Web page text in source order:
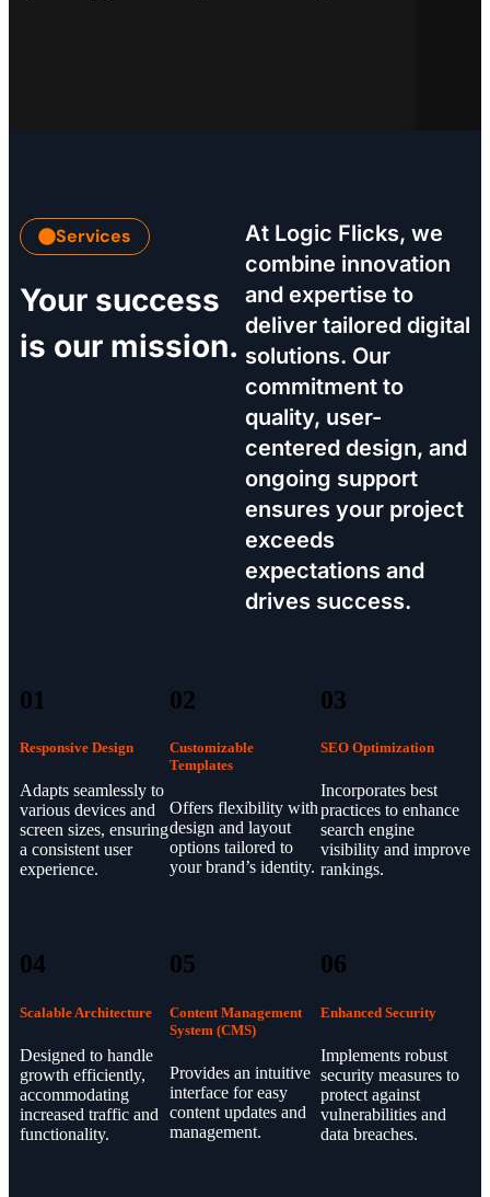
Services
Your success
is our mission.
At Logic Flicks, we
combine innovation
and expertise to
deliver tailored digital
solutions. Our
commitment to
quality, user-
centered design, and
ongoing support
ensures your project
exceeds
expectations and
drives success.
01
Responsive Design
Adapts seamlessly to
various devices and
screen sizes, ensuring
a consistent user
experience.
02
Customizable
Templates
Offers flexibility with
design and layout
options tailored to
your brand’s identity.
03
SEO Optimization
Incorporates best
practices to enhance
search engine
visibility and improve
rankings.
04
Scalable Architecture
Designed to handle
growth efficiently,
accommodating
increased traffic and
functionality.
05
Content Management
System (CMS)
Provides an intuitive
interface for easy
content updates and
management.
06
Enhanced Security
Implements robust
security measures to
protect against
vulnerabilities and
data breaches.